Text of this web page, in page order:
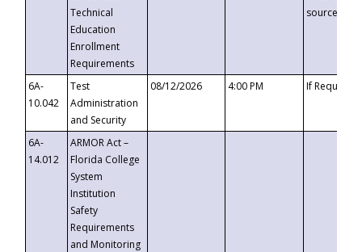
Technical
Education
Enrollment
Requirements
6A-
10.042
Test
Administration
and Security
08/12/2026 4:00 PM If
6A-
14.012
ARMOR Act –
Florida College
System
Institution
Safety
Requirements
and Monitoring